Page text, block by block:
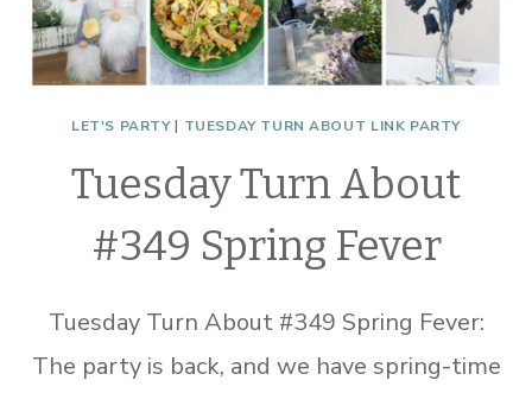
LET'S PARTY| TUESDAY TURN ABOUT LINK PARTY
Tuesday Turn About
#349 Spring Fever
Tuesday Turn About #349 Spring Fever:
The party is back, and we have spring-time